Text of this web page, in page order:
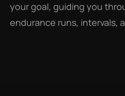
your goal, guiding you
endurance runs, intervals,